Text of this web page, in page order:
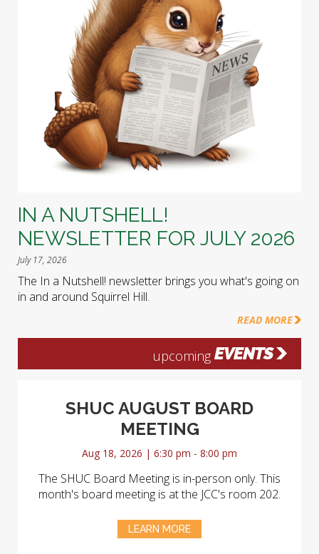
IN A NUTSHELL!
NEWSLETTER FOR JULY 2026
July 17, 2026
The In a Nutshell! newsletter brings you what's going on
in and around Squirrel Hill.
READ MORE
upcoming EVENTS
SHUC AUGUST BOARD
MEETING
Aug 18, 2026 | 6:30 pm - 8:00 pm
The SHUC Board Meeting is in-person only. This
month's board meeting is at the JCC's room 202.
LEARN MORE